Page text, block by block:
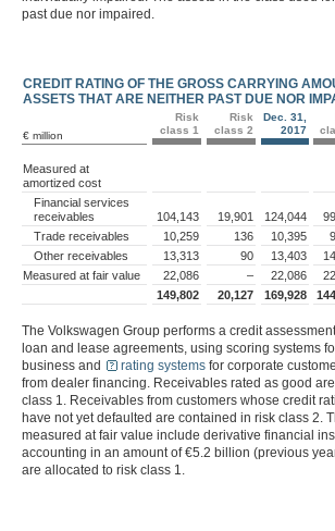
past due nor impaired.
CREDIT RATING OF THE GROSS CARRYING
ASSETS THAT ARE NEITHER PAST DUE NOR
€ million
Risk
class 1
Risk
class 2
Dec. 31,
2017
Measured at
amortized cost
Financial services
receivables
104,143 19,901 124,044
Trade receivables
10,259 136 10,395
Other receivables
13,313 90 13,403
Measured at fair value
22,086 – 22,086
149,802
20,127 169,928
The Volkswagen Group performs a credit
loan and lease agreements, using scoring systems
business and
rating systems for corporate
from dealer financing. Receivables rated as good
class 1. Receivables from customers whose credit
have not yet defaulted are contained in risk class 2.
measured at fair value include derivative financial
accounting in an amount of€5.2 billion (previous
are allocated to risk class 1.